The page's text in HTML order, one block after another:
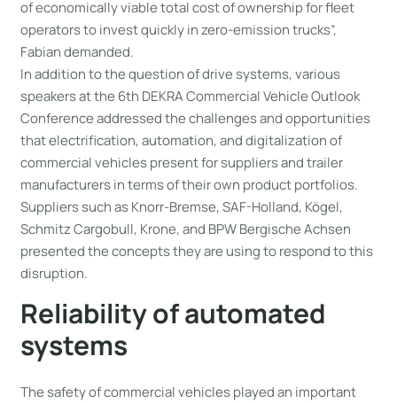
of economically viable total cost of ownership for fleet
operators to invest quickly in zero-emission trucks”,
Fabian demanded.
In addition to the question of drive systems, various
speakers at the 6th DEKRA Commercial Vehicle Outlook
Conference addressed the challenges and opportunities
that electrification, automation, and digitalization of
commercial vehicles present for suppliers and trailer
manufacturers in terms of their own product portfolios.
Suppliers such as Knorr-Bremse, SAF-Holland, Kögel,
Schmitz Cargobull, Krone, and BPW Bergische Achsen
presented the concepts they are using to respond to this
disruption.
Reliability of automated
systems
The safety of commercial vehicles played an important